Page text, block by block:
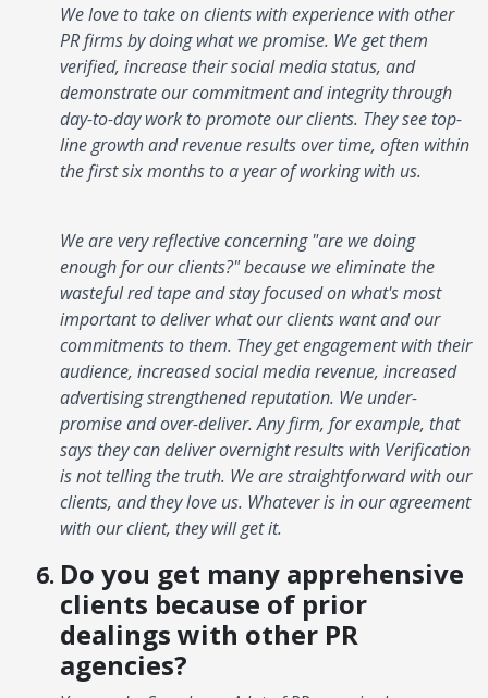
We love to take on clients with experience with other
PR firms by doing what we promise. We get them
verified, increase their social media status, and
demonstrate our commitment and integrity through
day-to-day work to promote our clients. They see top-
line growth and revenue results over time, often within
the first six months to a year of working with us.
We are very reflective concerning "are we doing
enough for our clients?" because we eliminate the
wasteful red tape and stay focused on what's most
important to deliver what our clients want and our
commitments to them. They get engagement with their
audience, increased social media revenue, increased
advertising strengthened reputation. We under-
promise and over-deliver. Any firm, for example, that
says they can deliver overnight results with Verification
is not telling the truth. We are straightforward with our
clients, and they love us. Whatever is in our agreement
with our client, they will get it.
Do you get many apprehensive
clients because of prior
dealings with other PR
agencies?